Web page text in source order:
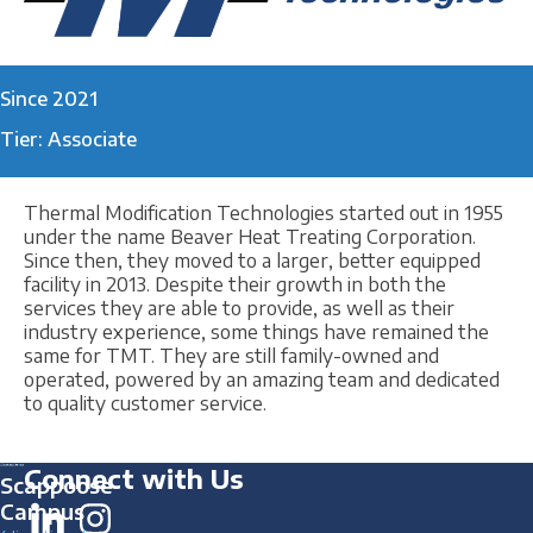
Since 2021
Tier: Associate
Thermal Modification Technologies started out in 1955
under the name Beaver Heat Treating Corporation.
Since then, they moved to a larger, better equipped
facility in 2013. Despite their growth in both the
services they are able to provide, as well as their
industry experience, some things have remained the
same for TMT. They are still family-owned and
operated, powered by an amazing team and dedicated
to quality customer service.
Scappoose
Campus
Connect with Us